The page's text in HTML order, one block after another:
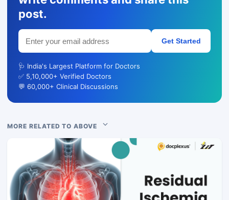
post.
Get Started
🩺 India's Largest Platform for Doctors
✅ 5,10,000+ Verified Doctors
💬 60,000+ Clinical Discussions
MORE RELATED TO ABOVE